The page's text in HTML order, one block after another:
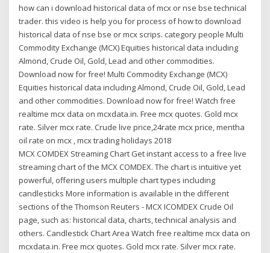
how can i download historical data of mcx or nse bse technical
trader. this video is help you for process of how to download
historical data of nse bse or mcx scrips. category people Multi
Commodity Exchange (MCX) Equities historical data including
Almond, Crude Oil, Gold, Lead and other commodities.
Download now for free! Multi Commodity Exchange (MCX)
Equities historical data including Almond, Crude Oil, Gold, Lead
and other commodities. Download now for free! Watch free
realtime mcx data on mcxdata.in. Free mcx quotes. Gold mcx
rate. Silver mcx rate. Crude live price,24rate mcx price, mentha
oil rate on mcx , mcx trading holidays 2018
MCX COMDEX Streaming Chart Get instant access to a free live
streaming chart of the MCX COMDEX. The chart is intuitive yet
powerful, offering users multiple chart types including
candlesticks More information is available in the different
sections of the Thomson Reuters - MCX ICOMDEX Crude Oil
page, such as: historical data, charts, technical analysis and
others. Candlestick Chart Area Watch free realtime mcx data on
mcxdata.in. Free mcx quotes. Gold mcx rate. Silver mcx rate.